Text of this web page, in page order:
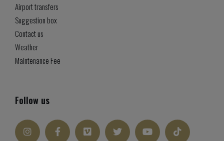
Airport transfers
Suggestion box
Contact us
Weather
Maintenance Fee
Follow us